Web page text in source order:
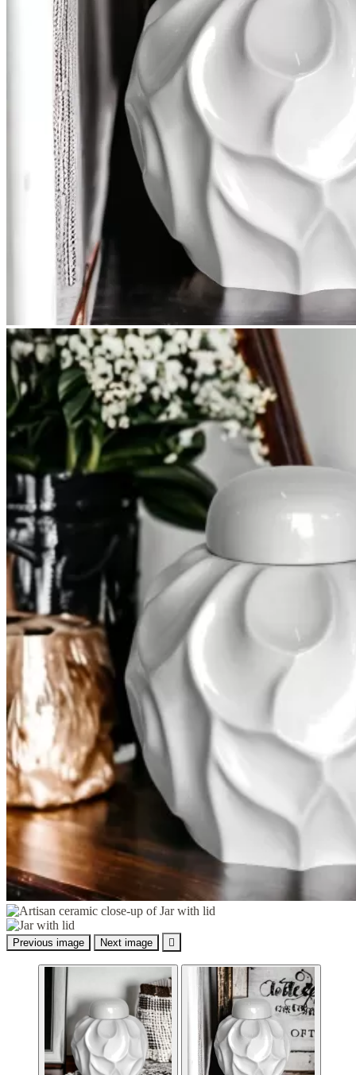
Previous image Next image 